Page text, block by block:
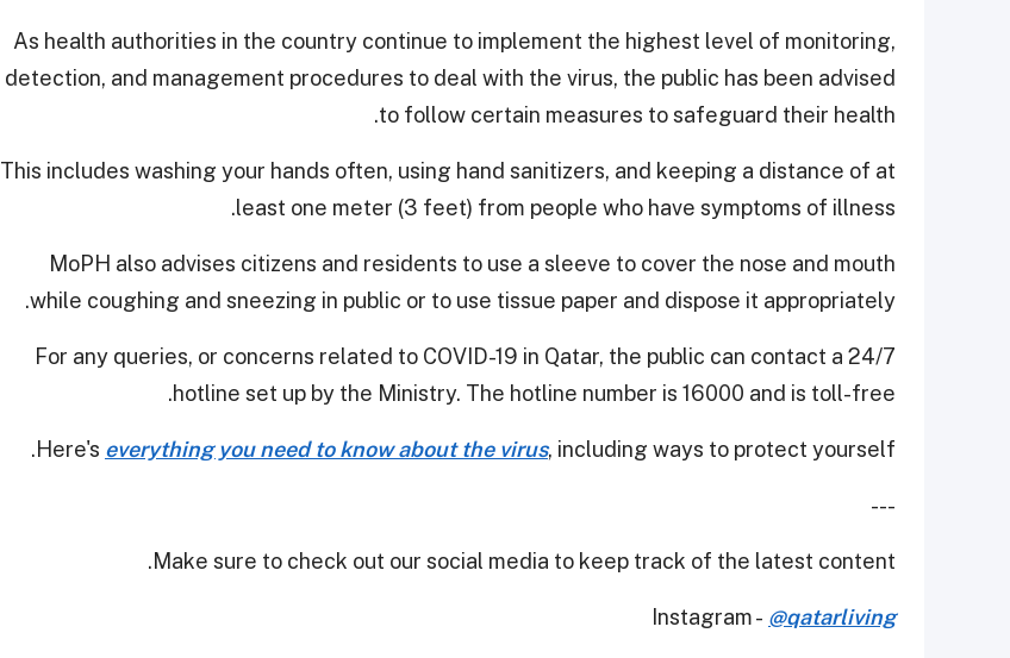
As health authorities in the country continue to implement the highest level of monitoring,
detection, and management procedures to deal with the virus, the public has been advised
to follow certain measures to safeguard their health.
This includes washing your hands often, using hand sanitizers, and keeping a distance of at
least one meter (3 feet) from people who have symptoms of illness.
MoPH also advises citizens and residents to use a sleeve to cover the nose and mouth
while coughing and sneezing in public or to use tissue paper and dispose it appropriately.
For any queries, or concerns related to COVID-19 in Qatar, the public can contact a 24/7
hotline set up by the Ministry. The hotline number is 16000 and is toll-free.
Here's everything you need to know about the virus, including ways to protect yourself.
---
Make sure to check out our social media to keep track of the latest content.
Instagram - @qatarliving